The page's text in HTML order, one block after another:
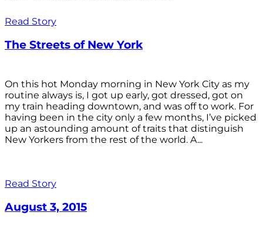
Read Story
The Streets of New York
On this hot Monday morning in New York City as my
routine always is, I got up early, got dressed, got on
my train heading downtown, and was off to work. For
having been in the city only a few months, I’ve picked
up an astounding amount of traits that distinguish
New Yorkers from the rest of the world. A...
Read Story
August 3, 2015